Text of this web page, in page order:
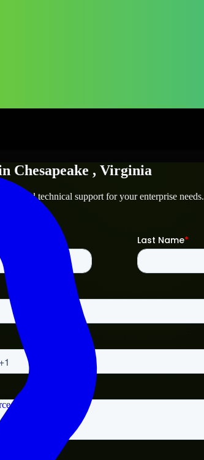
Chesapeake , Virginia
and technical support for your enterprise needs.